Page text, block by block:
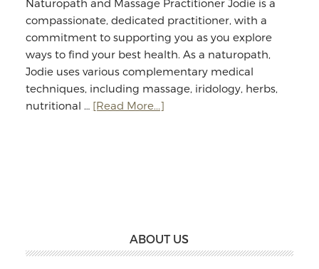
Naturopath and Massage Practitioner Jodie is a
compassionate, dedicated practitioner, with a
commitment to supporting you as you explore
ways to find your best health. As a naturopath,
Jodie uses various complementary medical
techniques, including massage, iridology, herbs,
nutritional … [Read More...]about
ABOUT US